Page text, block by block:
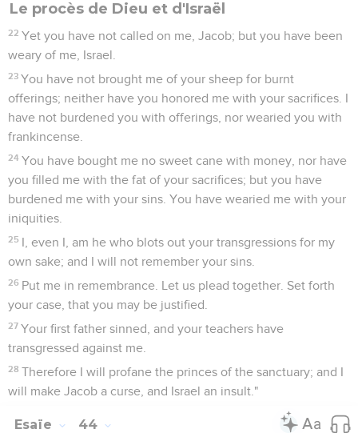
Le procès de Dieu et d'Israël
22 Yet you have not called on me, Jacob; but you have been
weary of me, Israel.
23 You have not brought me of your sheep for burnt
offerings; neither have you honored me with your sacrifices. I
have not burdened you with offerings, nor wearied you with
frankincense.
24 You have bought me no sweet cane with money, nor have
you filled me with the fat of your sacrifices; but you have
burdened me with your sins. You have wearied me with your
iniquities.
25 I, even I, am he who blots out your transgressions for my
own sake; and I will not remember your sins.
26 Put me in remembrance. Let us plead together. Set forth
your case, that you may be justified.
27 Your first father sinned, and your teachers have
transgressed against me.
28 Therefore I will profane the princes of the sanctuary; and I
will make Jacob a curse, and Israel an insult."
Esaïe 44